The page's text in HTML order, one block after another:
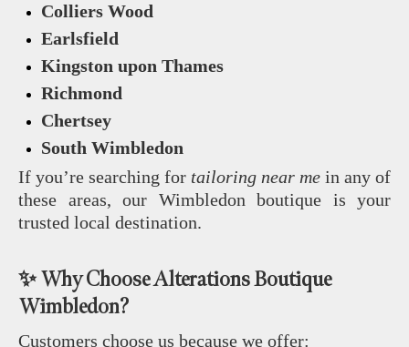
Colliers Wood
Earlsfield
Kingston upon Thames
Richmond
Chertsey
South Wimbledon
If you’re searching for tailoring near me in any of
these areas, our Wimbledon boutique is your
trusted local destination.
✨ Why Choose Alterations Boutique
Wimbledon?
Customers choose us because we offer: